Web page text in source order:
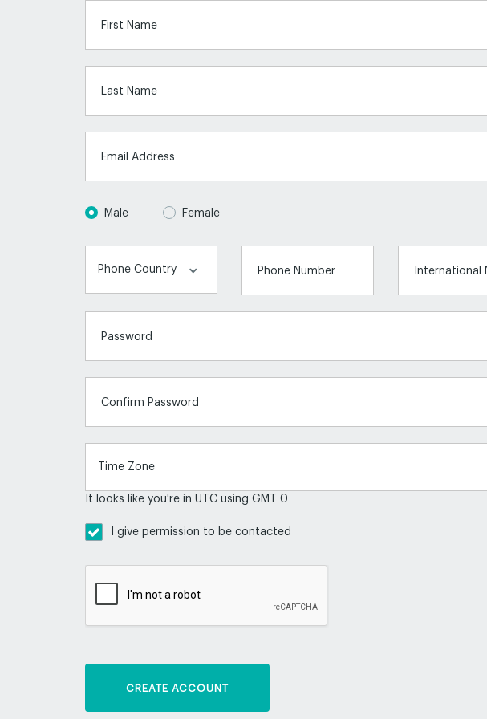
First Name
Last Name
Email Address
Male Female
Phone Number International
Password
Confirm Password
It looks like you're in UTC using GMT 0
I give permission to be contacted
CREATE ACCOUNT